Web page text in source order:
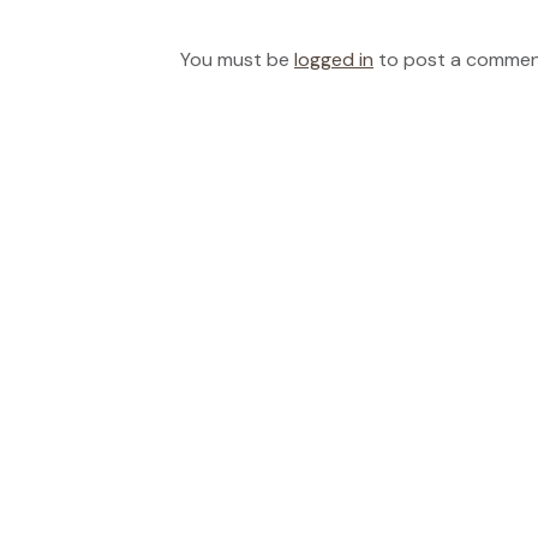
You must be logged in to post a